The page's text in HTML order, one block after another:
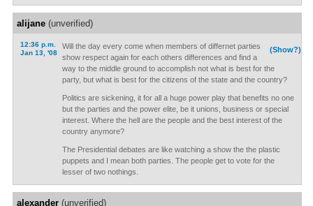
alijane(unverified)
12:36 p.m.
Jan 13, '08
(Show?)
Will the day every come when members of differnet parties
show respect again for each others differences and find a
way to the middle ground to accomplish not what is best for the
party, but what is best for the citizens of the state and the country?
Politics are sickening, it for all a huge power play that benefits no one
but the parties and the power elite, be it unions, business or special
interest. Where the hell are the people and the best interest of the
country anymore?
The Presidential debates are like watching a show the the plastic
puppets and I mean both parties. The people get to vote for the
lesser of two nothings.
alexander(unverified)